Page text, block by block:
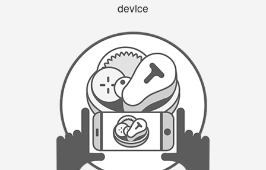
device